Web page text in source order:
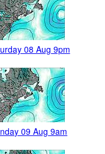
08 Aug 9pm
09 Aug 9am